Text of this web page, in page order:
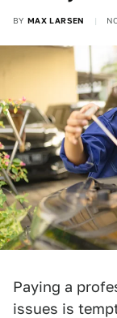
BY MAX LARSEN
Paying a
issues is